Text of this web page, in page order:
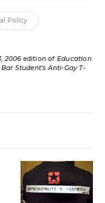
Policy
2006edition of Education
Student’s Anti-Gay T-